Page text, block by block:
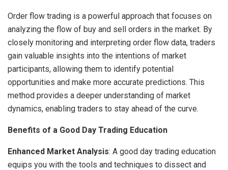
Order flow trading is a powerful approach that focuses on
analyzing the flow of buy and sell orders in the market. By
closely monitoring and interpreting order flow data, traders
gain valuable insights into the intentions of market
participants, allowing them to identify potential
opportunities and make more accurate predictions. This
method provides a deeper understanding of market
dynamics, enabling traders to stay ahead of the curve.
Benefits of a Good Day Trading Education
Enhanced Market Analysis: A good day trading education
equips you with the tools and techniques to dissect and